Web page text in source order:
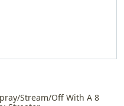
Stream/Off With A 8